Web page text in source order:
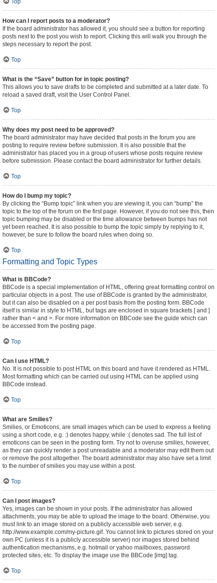
Top
How can I report posts to a moderator?
If the board administrator has allowed it, you should see a button for reporting
posts next to the post you wish to report. Clicking this will walk you through the
steps necessary to report the post.
Top
What is the “Save” button for in topic posting?
This allows you to save drafts to be completed and submitted at a later date. To
reload a saved draft, visit the User Control Panel.
Top
Why does my post need to be approved?
The board administrator may have decided that posts in the forum you are
posting to require review before submission. It is also possible that the
administrator has placed you in a group of users whose posts require review
before submission. Please contact the board administrator for further details.
Top
How do I bump my topic?
By clicking the “Bump topic” link when you are viewing it, you can “bump” the
topic to the top of the forum on the first page. However, if you do not see this, then
topic bumping may be disabled or the time allowance between bumps has not
yet been reached. It is also possible to bump the topic simply by replying to it,
however, be sure to follow the board rules when doing so.
Top
Formatting and Topic Types
What is BBCode?
BBCode is a special implementation of HTML, offering great formatting control on
particular objects in a post. The use of BBCode is granted by the administrator,
but it can also be disabled on a per post basis from the posting form. BBCode
itself is similar in style to HTML, but tags are enclosed in square brackets [ and ]
rather than < and >. For more information on BBCode see the guide which can
be accessed from the posting page.
Top
Can I use HTML?
No. It is not possible to post HTML on this board and have it rendered as HTML.
Most formatting which can be carried out using HTML can be applied using
BBCode instead.
Top
What are Smilies?
Smilies, or Emoticons, are small images which can be used to express a feeling
using a short code, e.g. :) denotes happy, while :( denotes sad. The full list of
emoticons can be seen in the posting form. Try not to overuse smilies, however,
as they can quickly render a post unreadable and a moderator may edit them out
or remove the post altogether. The board administrator may also have set a limit
to the number of smilies you may use within a post.
Top
Can I post images?
Yes, images can be shown in your posts. If the administrator has allowed
attachments, you may be able to upload the image to the board. Otherwise, you
must link to an image stored on a publicly accessible web server, e.g.
http://www.example.com/my-picture.gif. You cannot link to pictures stored on your
own PC (unless it is a publicly accessible server) nor images stored behind
authentication mechanisms, e.g. hotmail or yahoo mailboxes, password
protected sites, etc. To display the image use the BBCode [img] tag.
Top